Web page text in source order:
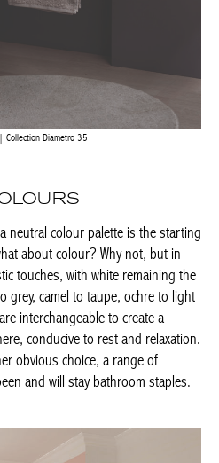
colour palette is the
But what about colour? Why
touches, with white
From beige to grey, camel to
the natural shades are
and peaceful atmosphere,
Aquatic blue-greens are
of colours that have long since
le magazine